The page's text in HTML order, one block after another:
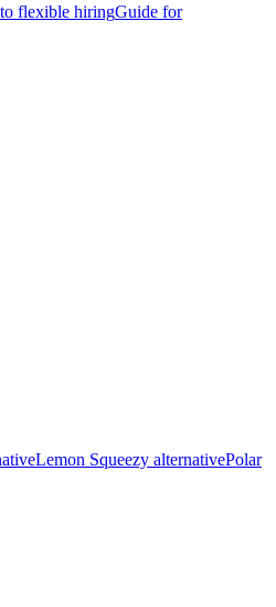
flexible hiringGuide for
Lemon Squeezy alternativePolar